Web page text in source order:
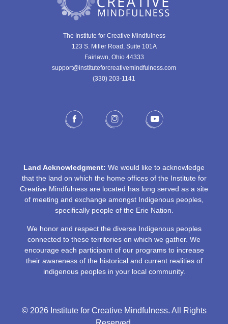
The Institute for Creative Mindfulness
123 S. Miller Road, Suite 101A
Fairlawn, Ohio 44333
support@instituteforcreativemindfulness.com
(330) 203-1141‬
Land Acknowledgment: We would like to acknowledge
that the land on which the home offices of the Institute for
Creative Mindfulness are located has long served as a site
of meeting and exchange amongst Indigenous peoples,
specifically people of the Erie Nation.
We honor and respect the diverse Indigenous peoples
connected to these territories on which we gather. We
encourage each participant of our programs to increase
their awareness of the historical and current realities of
indigenous peoples in your local community.
© 2026 Institute for Creative Mindfulness. All Rights